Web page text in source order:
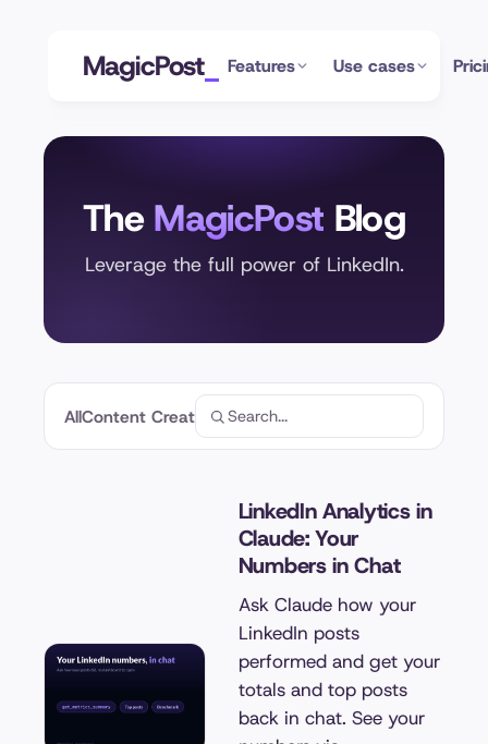
MagicPost Features Use cases
TheMagicPost Blog
Leverage the full power of LinkedIn.
AllContent CreationProfile Optimization
LinkedIn Analytics in
Claude: Your
Numbers in Chat
Ask Claude how your
LinkedIn posts
performed and get your
totals and top posts
back in chat. See your